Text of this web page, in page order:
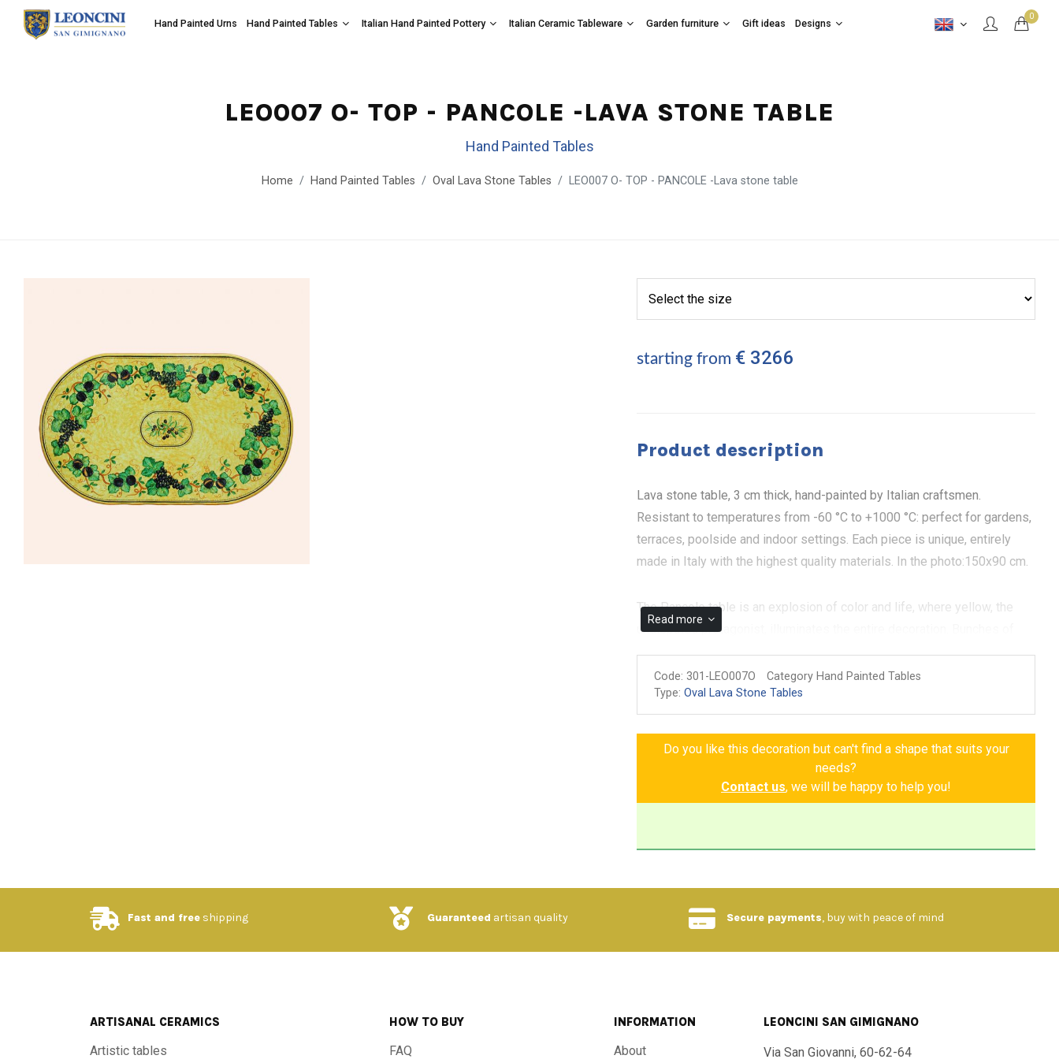
0
Hand Painted Urns Hand Painted Tables Italian Hand Painted Pottery Italian Ceramic Tableware Garden furniture Gift ideas Designs
LEO007 O- TOP - PANCOLE -LAVA STONE TABLE
Hand Painted Tables
Home Hand Painted Tables Oval Lava Stone Tables LEO007 O- TOP - PANCOLE -Lava stone table
starting from € 3266
Product description
Lava stone table, 3 cm thick, hand-painted by Italian craftsmen.
Resistant to temperatures from -60 °C to +1000 °C: perfect for gardens,
terraces, poolside and indoor settings. Each piece is unique, entirely
made in Italy with the highest quality materials. In the photo:150x90 cm.
The Pancole table is an explosion of color and life, where yellow, the
undisputed protagonist, illuminates the entire decoration. Bunches of
grapes, plums and olive branches intertwine in a design that celebrates
nature in all its beauty. Hand painted on volcanic stone, each table is a
unique piece that brings a warm and welcoming energy into your home.
A work that transforms every room, giving unparalleled elegance and
freshness. Don't miss out on this wonder! It is a piece that will stay with
you forever, telling the story of an eternal summer, of a love for beauty
and of a life lived with serenity. Choose the Pancole Table and bring a
corner of Tuscany into your life.
-Features and materials:
Read more
Code: 301-LEO007O
Category Hand Painted Tables
Type:Oval Lava Stone Tables
Do you like this decoration but can't find a shape that suits your
needs?
Contact us, we will be happy to help you!
Fast and free shipping Guaranteed artisan quality Secure payments, buy with peace of mind
ARTISANAL CERAMICS
Artistic tables
HOW TO BUY
FAQ
INFORMATION
About
LEONCINI SAN GIMIGNANO
Via San Giovanni, 60-62-64